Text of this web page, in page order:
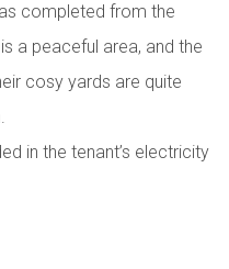
completed from the
a peaceful area, and the
cosy yards are quite
in the tenant’s electricity